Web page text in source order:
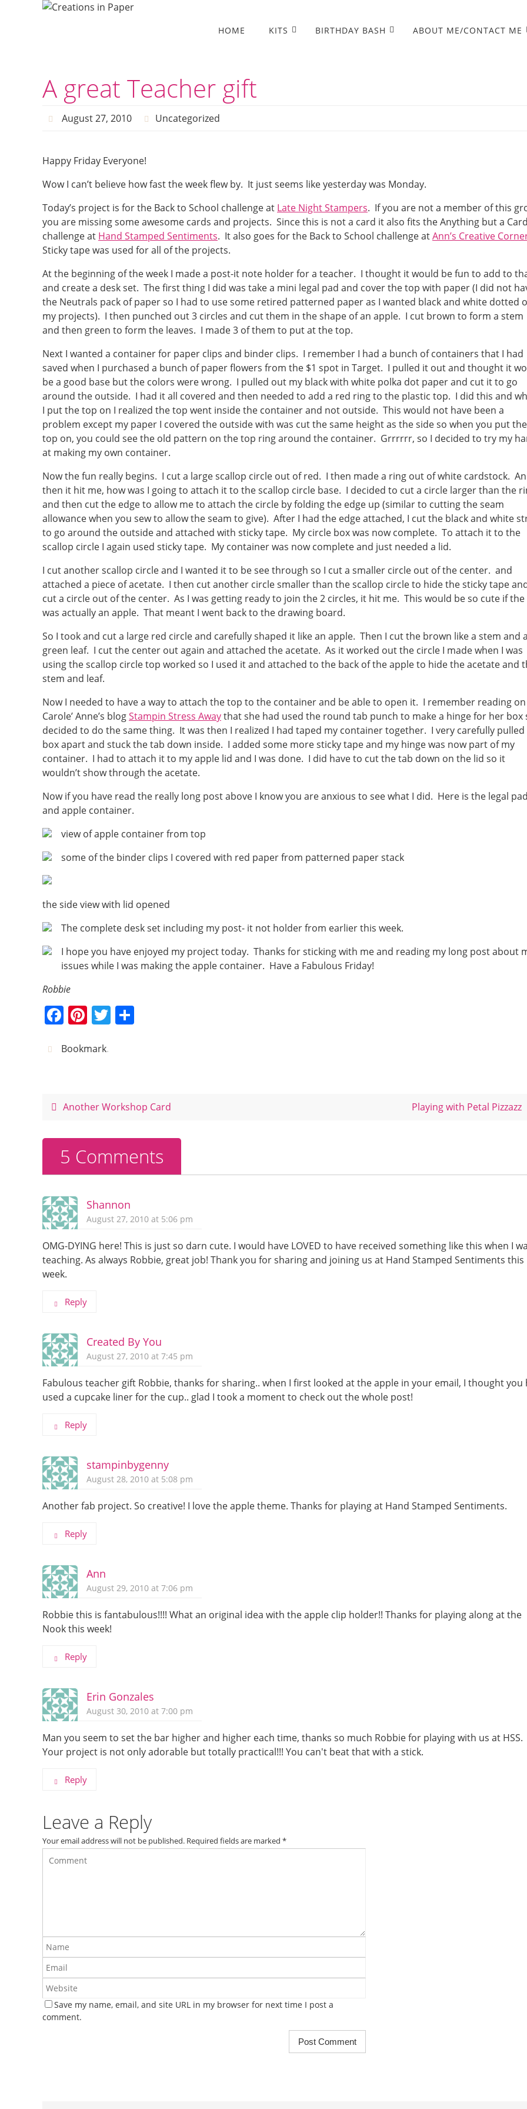
HOME KITS BIRTHDAY BASH ABOUT ME/CONTACT ME
A great Teacher gift
August 27, 2010 Uncategorized
Happy Friday Everyone!
Wow I can’t believe how fast the week flew by. It just seems like yesterday was Monday.
Today’s project is for the Back to School challenge at Late Night Stampers. If you are not a member of this
you are missing some awesome cards and projects. Since this is not a card it also fits the Anything but a
challenge at Hand Stamped Sentiments. It also goes for the Back to School challenge atAnn’s Creative
Sticky tape was used for all of the projects.
At the beginning of the week I made a post-it note holder for a teacher. I thought it would be fun to add to
and create a desk set. The first thing I did was take a mini legal pad and cover the top with paper (I did not
the Neutrals pack of paper so I had to use some retired patterned paper as I wanted black and white dotted
my projects). I then punched out 3 circles and cut them in the shape of an apple. I cut brown to form a stem
and then green to form the leaves. I made 3 of them to put at the top.
Next I wanted a container for paper clips and binder clips. I remember I had a bunch of containers that I had
saved when I purchased a bunch of paper flowers from the $1 spot in Target. I pulled it out and thought it
be a good base but the colors were wrong. I pulled out my black with white polka dot paper and cut it to go
around the outside. I had it all covered and then needed to add a red ring to the plastic top. I did this and
I put the top on I realized the top went inside the container and not outside. This would not have been a
problem except my paper I covered the outside with was cut the same height as the side so when you put the
top on, you could see the old pattern on the top ring around the container. Grrrrrr, so I decided to try my
at making my own container.
Now the fun really begins. I cut a large scallop circle out of red. I then made a ring out of white cardstock.
then it hit me, how was I going to attach it to the scallop circle base. I decided to cut a circle larger than the
and then cut the edge to allow me to attach the circle by folding the edge up (similar to cutting the seam
allowance when you sew to allow the seam to give). After I had the edge attached, I cut the black and white
to go around the outside and attached with sticky tape. My circle box was now complete. To attach it to the
scallop circle I again used sticky tape. My container was now complete and just needed a lid.
I cut another scallop circle and I wanted it to be see through so I cut a smaller circle out of the center. and
attached a piece of acetate. I then cut another circle smaller than the scallop circle to hide the sticky tape
cut a circle out of the center. As I was getting ready to join the 2 circles, it hit me. This would be so cute if
was actually an apple. That meant I went back to the drawing board.
So I took and cut a large red circle and carefully shaped it like an apple. Then I cut the brown like a stem and
green leaf. I cut the center out again and attached the acetate. As it worked out the circle I made when I was
using the scallop circle top worked so I used it and attached to the back of the apple to hide the acetate and
stem and leaf.
Now I needed to have a way to attach the top to the container and be able to open it. I remember reading on
Carole’ Anne’s blogStampin Stress Awaythat she had used the round tab punch to make a hinge for her box
decided to do the same thing. It was then I realized I had taped my container together. I very carefully
box apart and stuck the tab down inside. I added some more sticky tape and my hinge was now part of my
container. I had to attach it to my apple lid and I was done. I did have to cut the tab down on the lid so it
wouldn’t show through the acetate.
Now if you have read the really long post above I know you are anxious to see what I did. Here is the legal
and apple container.
view of apple container from top
some of the binder clips I covered with red paper from patterned paper stack
the side view with lid opened
The complete desk set including my post- it not holder from earlier this week.
I hope you have enjoyed my project today. Thanks for sticking with me and reading my long post about
issues while I was making the apple container. Have a Fabulous Friday!
Robbie
F
c
o
k
Pi
er
T
Bookmark.
Another Workshop Card Playing with Petal Pizzazz
5 Comments
Shannon
August 27, 2010 at 5:06 pm
OMG-DYING here! This is just so darn cute. I would have LOVED to have received something like this when I
teaching. As always Robbie, great job! Thank you for sharing and joining us at Hand Stamped Sentiments this
week.
Reply
Created By You
August 27, 2010 at 7:45 pm
Fabulous teacher gift Robbie, thanks for sharing.. when I first looked at the apple in your email, I thought you
used a cupcake liner for the cup.. glad I took a moment to check out the whole post!
Reply
stampinbygenny
August 28, 2010 at 5:08 pm
Another fab project. So creative! I love the apple theme. Thanks for playing at Hand Stamped Sentiments.
Reply
Ann
August 29, 2010 at 7:06 pm
Robbie this is fantabulous!!!! What an original idea with the apple clip holder!! Thanks for playing along at the
Nook this week!
Reply
Erin Gonzales
August 30, 2010 at 7:00 pm
Man you seem to set the bar higher and higher each time, thanks so much Robbie for playing with us at HSS.
Your project is not only adorable but totally practical!!! You can't beat that with a stick.
Reply
Leave a Reply
Your email address will not be published. Required fields are marked *
Save my name, email, and site URL in my browser for next time I post a
comment.